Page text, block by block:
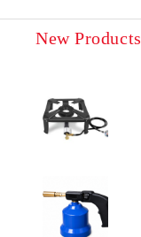
New Products